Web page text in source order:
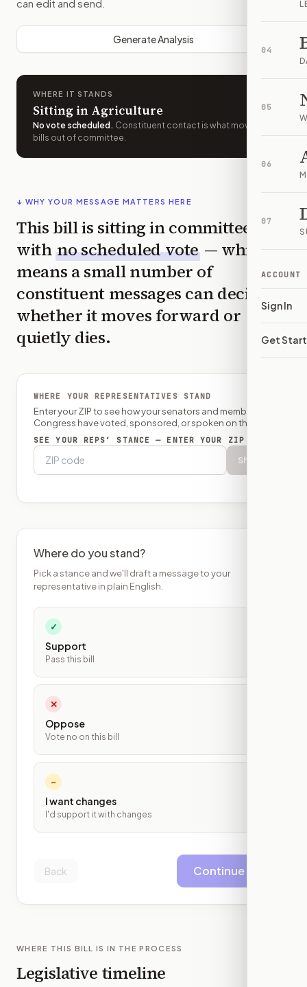
04
05
06
07
ACCOUNT
Sign In
Get
can edit and send.
Generate Analysis
WHERE IT STANDS
Sitting in Agriculture
No vote scheduled . Constituent contact is what moves
bills out of committee.
↓ WHY YOUR MESSAGE MATTERS HERE
This bill is sitting in committee
with no scheduled vote — which
means a small number of
constituent messages can decide
whether it moves forward or
quietly dies.
WHERE YOUR REPRESENTATIVES STAND
Enter your ZIP to see how your senators and member of
Congress have voted, sponsored, or spoken on this bill.
SEE YOUR REPS’ STANCE — ENTER YOUR ZIP
Show
Where do you stand?
Pick a stance and we'll draft a message to your
representative in plain English.
✓
Support
Pass this bill
✕
Oppose
Vote no on this bill
~
I want changes
I'd support it with changes
Back Continue
WHERE THIS BILL IS IN THE PROCESS
Legislative timeline